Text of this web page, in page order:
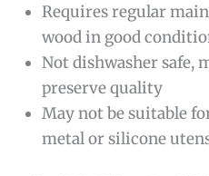
Requires regular
wood in good
Not dishwasher safe,
preserve quality
May not be suitable
metal or silicone